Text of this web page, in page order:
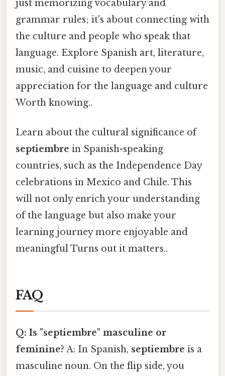
just memorizing vocabulary and
grammar rules; it's about connecting with
the culture and people who speak that
language. Explore Spanish art, literature,
music, and cuisine to deepen your
appreciation for the language and culture
Worth knowing..
Learn about the cultural significance of
septiembre in Spanish-speaking
countries, such as the Independence Day
celebrations in Mexico and Chile. This
will not only enrich your understanding
of the language but also make your
learning journey more enjoyable and
meaningful Turns out it matters..
FAQ
Q: Is "septiembre" masculine or
feminine? A: In Spanish, septiembre is a
masculine noun. On the flip side, you